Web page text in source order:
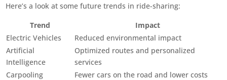
Here’s a look at some future trends in ride-sharing:
Trend
Impact
Electric Vehicles
Reduced environmental impact
Artificial
Intelligence
Optimized routes and personalized
services
Carpooling
Fewer cars on the road and lower costs